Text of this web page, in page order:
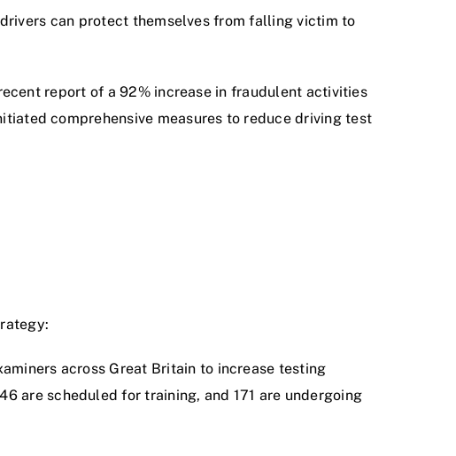
can protect themselves from falling victim to
report of a 92% increase in fraudulent activities
comprehensive measures to reduce driving test
across Great Britain to increase testing
are scheduled for training, and 171 are undergoing